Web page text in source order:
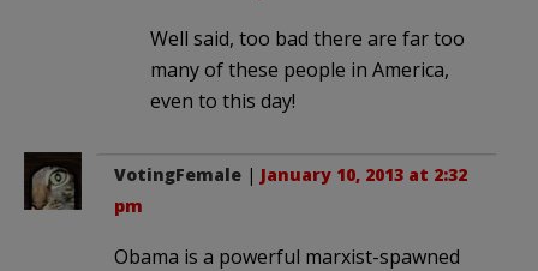
Well said, too bad there are far too
many of these people in America,
even to this day!
VotingFemale | January 10, 2013 at 2:32
pm
Obama is a powerful marxist-spawned